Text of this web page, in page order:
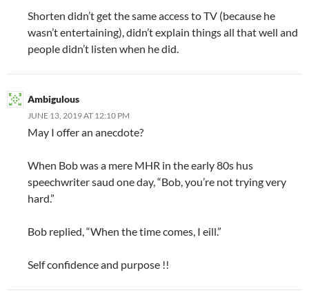
Shorten didn’t get the same access to TV (because he
wasn’t entertaining), didn’t explain things all that well and
people didn’t listen when he did.
Ambigulous
JUNE 13, 2019 AT 12:10 PM
May I offer an anecdote?
When Bob was a mere MHR in the early 80s hus
speechwriter saud one day, “Bob, you’re not trying very
hard.”
Bob replied, “When the time comes, I eill.”
Self confidence and purpose !!